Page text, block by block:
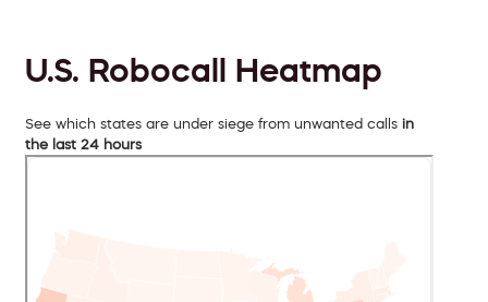
U.S. Robocall Heatmap
See which states are under siege from unwanted calls in
the last 24 hours